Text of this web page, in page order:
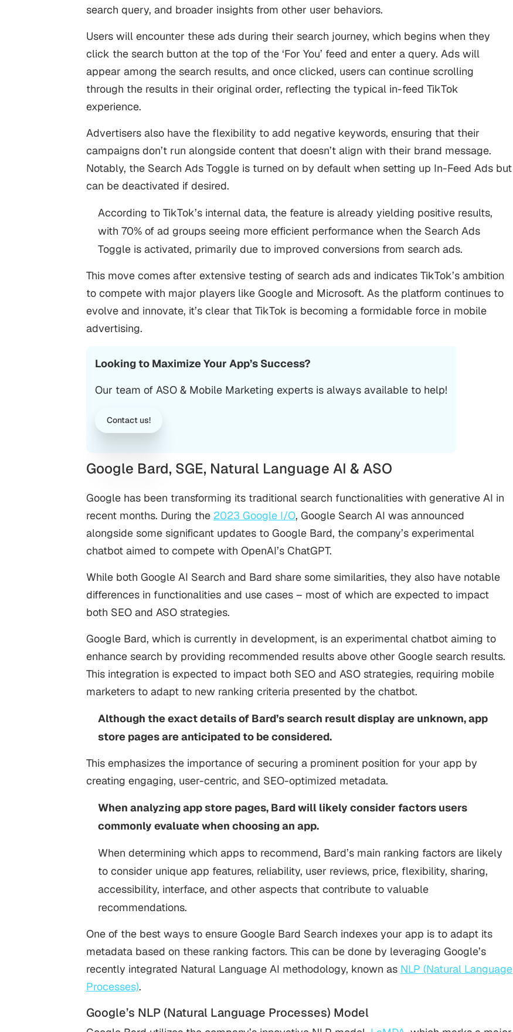
search query, and broader insights from other user behaviors.
Users will encounter these ads during their search journey, which begins when they
click the search button at the top of the ‘For You’ feed and enter a query. Ads will
appear among the search results, and once clicked, users can continue scrolling
through the results in their original order, reflecting the typical in-feed TikTok
experience.
Advertisers also have the flexibility to add negative keywords, ensuring that their
campaigns don’t run alongside content that doesn’t align with their brand message.
Notably, the Search Ads Toggle is turned on by default when setting up In-Feed Ads but
can be deactivated if desired.
According to TikTok’s internal data, the feature is already yielding positive results,
with 70% of ad groups seeing more efficient performance when the Search Ads
Toggle is activated, primarily due to improved conversions from search ads.
This move comes after extensive testing of search ads and indicates TikTok’s ambition
to compete with major players like Google and Microsoft. As the platform continues to
evolve and innovate, it’s clear that TikTok is becoming a formidable force in mobile
advertising.
Looking to Maximize Your App’s Success?
Our team of ASO & Mobile Marketing experts is always available to help!
Contact us!
Google Bard, SGE, Natural Language AI & ASO
Google has been transforming its traditional search functionalities with generative AI in
recent months. During the 2023 Google I/O, Google Search AI was announced
alongside some significant updates to Google Bard, the company’s experimental
chatbot aimed to compete with OpenAI’s ChatGPT.
While both Google AI Search and Bard share some similarities, they also have notable
differences in functionalities and use cases – most of which are expected to impact
both SEO and ASO strategies.
Google Bard, which is currently in development, is an experimental chatbot aiming to
enhance search by providing recommended results above other Google search results.
This integration is expected to impact both SEO and ASO strategies, requiring mobile
marketers to adapt to new ranking criteria presented by the chatbot.
Although the exact details of Bard’s search result display are unknown, app
store pages are anticipated to be considered.
This emphasizes the importance of securing a prominent position for your app by
creating engaging, user-centric, and SEO-optimized metadata.
When analyzing app store pages, Bard will likely consider factors users
commonly evaluate when choosing an app.
When determining which apps to recommend, Bard’s main ranking factors are likely
to consider unique app features, reliability, user reviews, price, flexibility, sharing,
accessibility, interface, and other aspects that contribute to valuable
recommendations.
One of the best ways to ensure Google Bard Search indexes your app is to adapt its
metadata based on these ranking factors. This can be done by leveraging Google’s
recently integrated Natural Language AI methodology, known as NLP (Natural Language
Processes).
Google’s NLP (Natural Language Processes) Model